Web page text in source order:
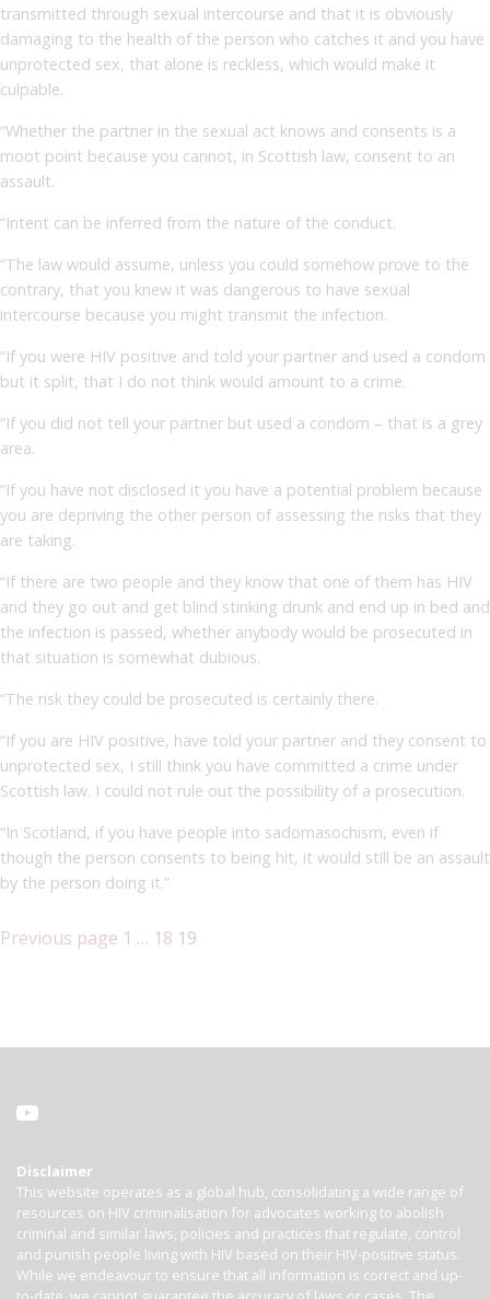
transmitted through sexual intercourse and that it is obviously
damaging to the health of the person who catches it and you have
unprotected sex, that alone is reckless, which would make it
culpable.
“Whether the partner in the sexual act knows and consents is a
moot point because you cannot, in Scottish law, consent to an
assault.
“Intent can be inferred from the nature of the conduct.
“The law would assume, unless you could somehow prove to the
contrary, that you knew it was dangerous to have sexual
intercourse because you might transmit the infection.
“If you were HIV positive and told your partner and used a condom
but it split, that I do not think would amount to a crime.
“If you did not tell your partner but used a condom – that is a grey
area.
“If you have not disclosed it you have a potential problem because
you are depriving the other person of assessing the risks that they
are taking.
“If there are two people and they know that one of them has HIV
and they go out and get blind stinking drunk and end up in bed and
the infection is passed, whether anybody would be prosecuted in
that situation is somewhat dubious.
“The risk they could be prosecuted is certainly there.
“If you are HIV positive, have told your partner and they consent to
unprotected sex, I still think you have committed a crime under
Scottish law. I could not rule out the possibility of a prosecution.
“In Scotland, if you have people into sadomasochism, even if
though the person consents to being hit, it would still be an assault
by the person doing it.”
Previous page 1 … 18 19
Disclaimer
This website operates as a global hub, consolidating a wide range of
resources on HIV criminalisation for advocates working to abolish
criminal and similar laws, policies and practices that regulate, control
and punish people living with HIV based on their HIV-positive status.
While we endeavour to ensure that all information is correct and up-